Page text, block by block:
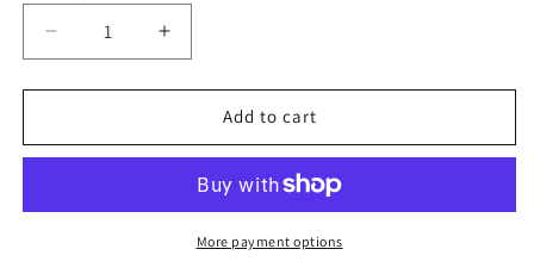
Decrease
quantity
for
-
&amp;
Increase
quantity
for
Edenhall
-
Glass
&amp;
White
Add to cart
More payment options